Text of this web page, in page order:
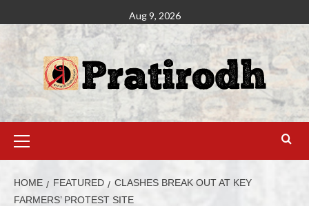
Aug 9, 2026
HOME FEATURED
CLASHES BREAK OUT AT KEY
FARMERS’ PROTEST SITE